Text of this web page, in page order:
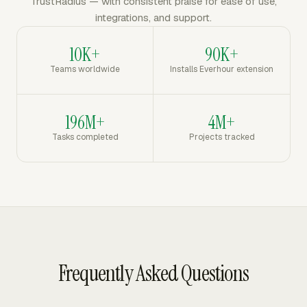
integrations, and support.
10K+
Teams worldwide
90K+
Installs Everhour extension
196M+
Tasks completed
4M+
Projects tracked
Frequently Asked Questions